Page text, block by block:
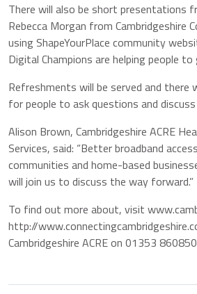
There will also be short presentations
Rebecca Morgan from Cambridgeshire
using ShapeYourPlace community
Digital Champions are helping people
Refreshments will be served and there
for people to ask questions and
Alison Brown, Cambridgeshire ACRE
Services, said: “Better broadband
communities and home-based
will join us to discuss the way forward.”
To find out more about, visit
http://
Cambridgeshire ACRE on 01353